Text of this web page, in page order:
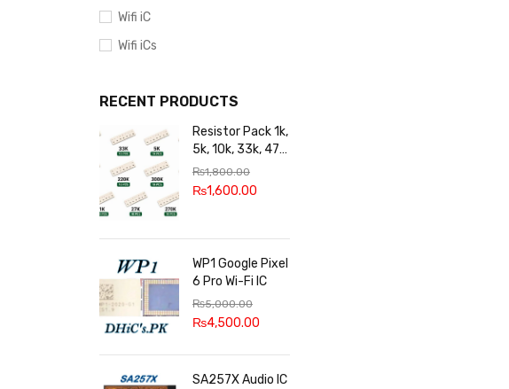
Wifi iC
Wifi iCs
RECENT PRODUCTS
Resistor Pack 1k,
5k, 10k, 33k, 47k,
65k, 220k, 270k,
100k, 300k, 27k
₨1,800.00
₨1,600.00
WP1 Google Pixel
6 Pro Wi-Fi IC
₨5,000.00
₨4,500.00
SA257X Audio IC